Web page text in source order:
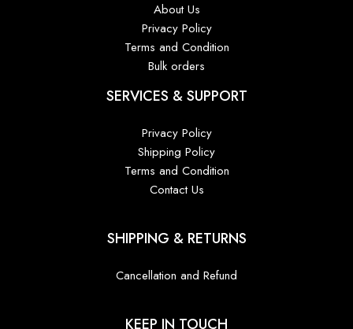
About Us
Privacy Policy
Terms and Condition
Bulk orders
SERVICES & SUPPORT
Privacy Policy
Shipping Policy
Terms and Condition
Contact Us
SHIPPING & RETURNS
Cancellation and Refund
KEEP IN TOUCH